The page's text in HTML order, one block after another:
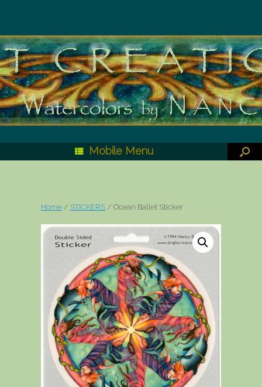
Mobile Menu
Home / STICKERS / Ocean Ballet Sticker